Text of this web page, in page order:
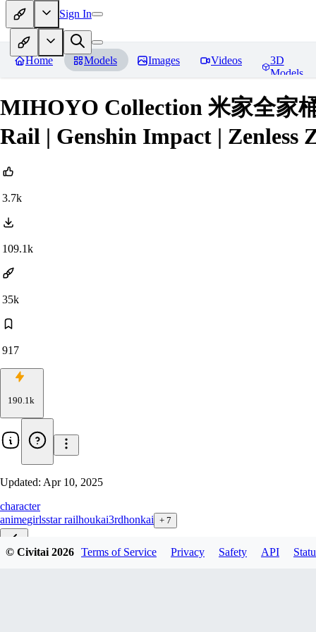
Sign In
Home Models Images Videos
3D
Models
MIHOYO Collection 米家全家
Rail | Genshin Impact | Zenless
3.7k
109.1k
35k
917
190.1k
Updated: Apr 10, 2025
character
animegirlsstar railhoukai3rdhonkai + 7
© Civitai2026 Terms of Service Privacy Safety API